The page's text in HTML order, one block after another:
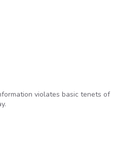
violates basic tenets of